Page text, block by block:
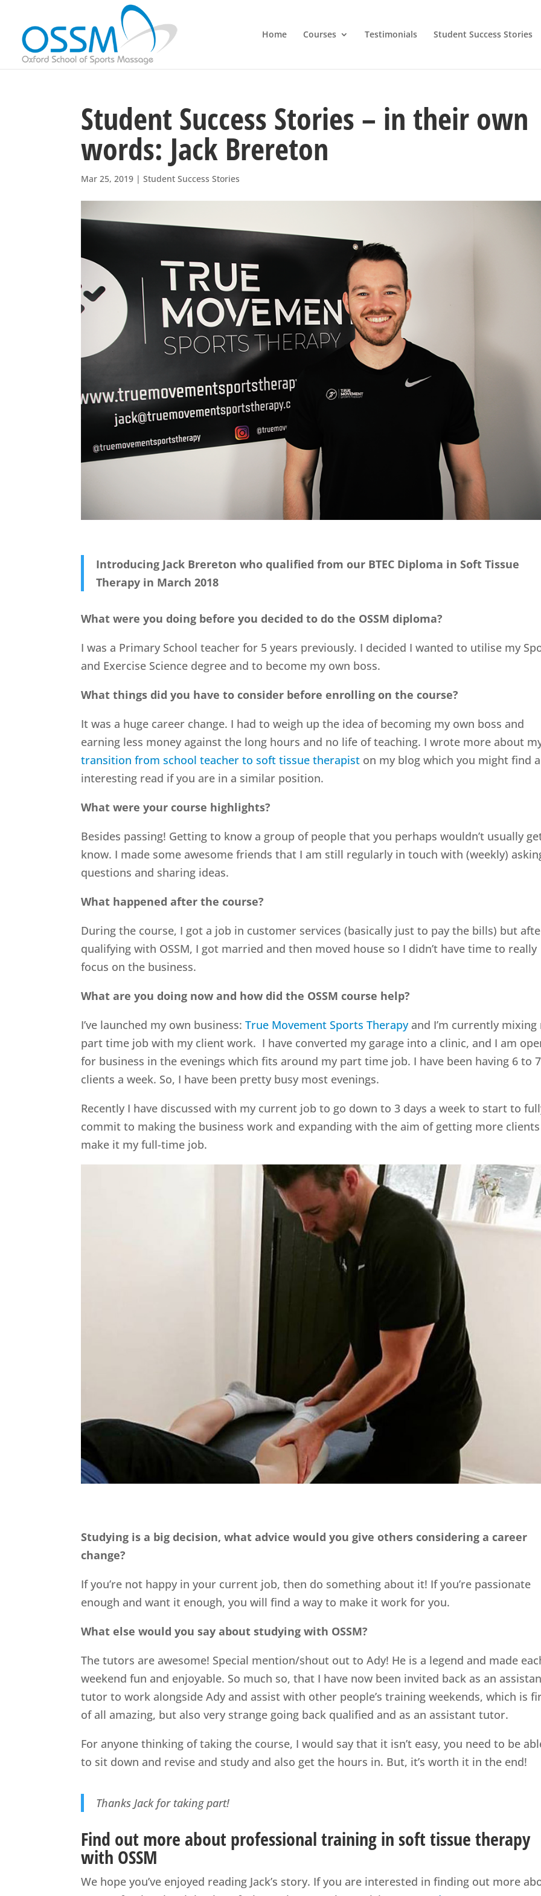
Home Courses Testimonials Student Success Stories
Student Success Stories – in their own
words: Jack Brereton
Mar 25, 2019 |Student Success Stories
Introducing Jack Brereton who qualified from our BTEC Diploma in Soft Tissue
Therapy in March 2018
What were you doing before you decided to do the OSSM diploma?
I was a Primary School teacher for 5 years previously. I decided I wanted to utilise my
and Exercise Science degree and to become my own boss.
What things did you have to consider before enrolling on the course?
It was a huge career change. I had to weigh up the idea of becoming my own boss and
earning less money against the long hours and no life of teaching. I wrote more about
transition from school teacher to soft tissue therapist on my blog which you might find
interesting read if you are in a similar position.
What were your course highlights?
Besides passing! Getting to know a group of people that you perhaps wouldn’t usually
know. I made some awesome friends that I am still regularly in touch with (weekly)
questions and sharing ideas.
What happened after the course?
During the course, I got a job in customer services (basically just to pay the bills) but
qualifying with OSSM, I got married and then moved house so I didn’t have time to really
focus on the business.
What are you doing now and how did the OSSM course help?
I’ve launched my own business:True Movement Sports Therapyand I’m currently mixing
part time job with my client work. I have converted my garage into a clinic, and I am
for business in the evenings which fits around my part time job. I have been having 6 to 7
clients a week. So, I have been pretty busy most evenings.
Recently I have discussed with my current job to go down to 3 days a week to start to
commit to making the business work and expanding with the aim of getting more
make it my full-time job.
Studying is a big decision, what advice would you give others considering a career
change?
If you’re not happy in your current job, then do something about it! If you’re passionate
enough and want it enough, you will find a way to make it work for you.
What else would you say about studying with OSSM?
The tutors are awesome! Special mention/shout out to Ady! He is a legend and made
weekend fun and enjoyable. So much so, that I have now been invited back as an
tutor to work alongside Ady and assist with other people’s training weekends, which is
of all amazing, but also very strange going back qualified and as an assistant tutor.
For anyone thinking of taking the course, I would say that it isn’t easy, you need to be
to sit down and revise and study and also get the hours in. But, it’s worth it in the end!
Thanks Jack for taking part!
Find out more about professional training in soft tissue therapy
with OSSM
We hope you’ve enjoyed reading Jack’s story. If you are interested in finding out more